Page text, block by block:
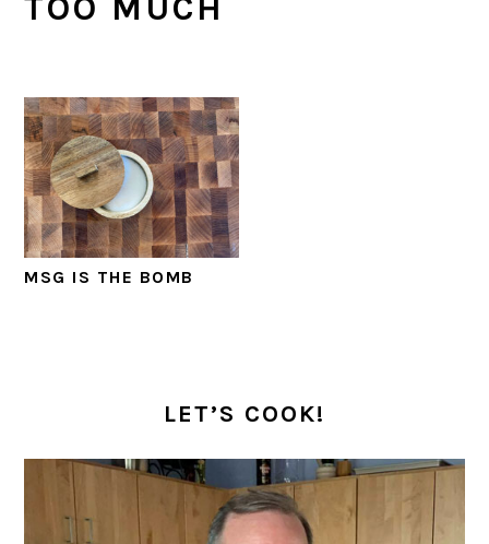
TOO MUCH
MSG IS THE BOMB
LET’S COOK!